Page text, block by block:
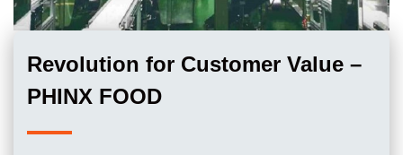
Revolution for Customer Value –
PHINX FOOD